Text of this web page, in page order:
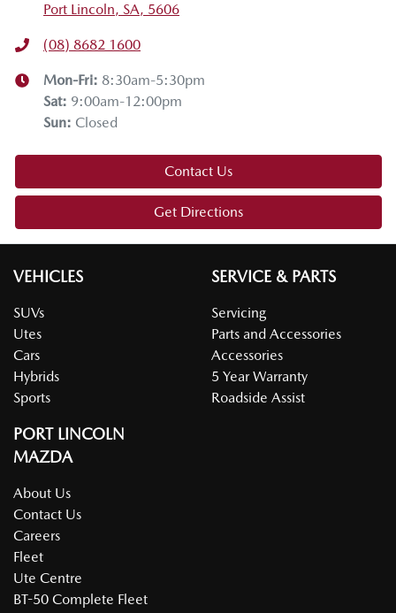
Port Lincoln, SA, 5606
(08) 8682 1600
Mon-Fri: 8:30am-5:30pm
Sat: 9:00am-12:00pm
Sun: Closed
Contact Us
Get Directions
VEHICLES
SUVs
Utes
Cars
Hybrids
Sports
SERVICE & PARTS
Servicing
Parts and Accessories
Accessories
5 Year Warranty
Roadside Assist
PORT LINCOLN
MAZDA
About Us
Contact Us
Careers
Fleet
Ute Centre
BT-50 Complete Fleet